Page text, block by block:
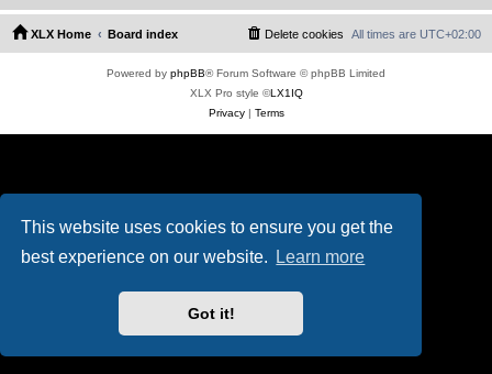
This website uses cookies to ensure you get the
best experience on our website.
Learn more
Got it!
XLX Home Board index All times are UTC+02:00
Delete cookies
Powered by phpBB® Forum Software © phpBB Limited
XLX Pro style ©LX1IQ
Privacy| Terms